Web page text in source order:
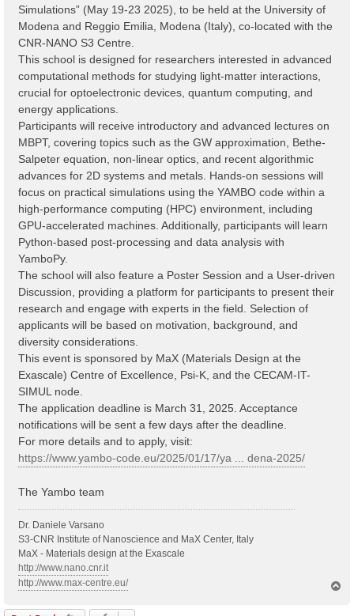
Simulations” (May 19-23 2025), to be held at the University of
Modena and Reggio Emilia, Modena (Italy), co-located with the
CNR-NANO S3 Centre.
This school is designed for researchers interested in advanced
computational methods for studying light-matter interactions,
crucial for optoelectronic devices, quantum computing, and
energy applications.
Participants will receive introductory and advanced lectures on
MBPT, covering topics such as the GW approximation, Bethe-
Salpeter equation, non-linear optics, and recent algorithmic
advances for 2D systems and metals. Hands-on sessions will
focus on practical simulations using the YAMBO code within a
high-performance computing (HPC) environment, including
GPU-accelerated machines. Additionally, participants will learn
Python-based post-processing and data analysis with
YamboPy.
The school will also feature a Poster Session and a User-driven
Discussion, providing a platform for participants to present their
research and engage with experts in the field. Selection of
applicants will be based on motivation, background, and
diversity considerations.
This event is sponsored by MaX (Materials Design at the
Exascale) Centre of Excellence, Psi-K, and the CECAM-IT-
SIMUL node.
The application deadline is March 31, 2025. Acceptance
notifications will be sent a few days after the deadline.
For more details and to apply, visit:
https://www.yambo-code.eu/2025/01/17/ya ... dena-2025/
The Yambo team
Dr. Daniele Varsano
S3-CNR Institute of Nanoscience and MaX Center, Italy
MaX - Materials design at the Exascale
http://www.nano.cnr.it
http://www.max-centre.eu/